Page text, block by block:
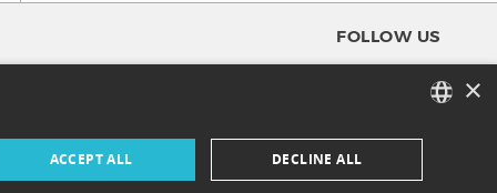
FOLLOW US
FACEBOOK ×
ACCEPT ALL DECLINE ALL